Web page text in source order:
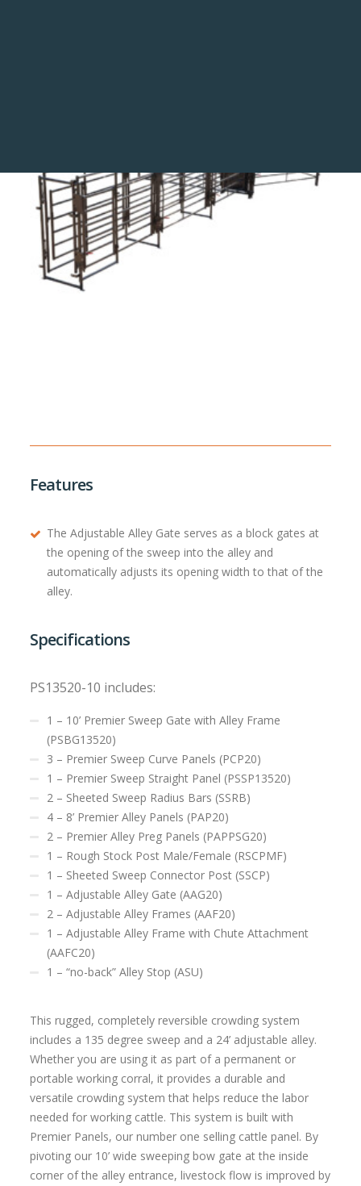
Features
The Adjustable Alley Gate serves as a block gates at
the opening of the sweep into the alley and
automatically adjusts its opening width to that of the
alley.
Specifications
PS13520-10 includes:
1 – 10’ Premier Sweep Gate with Alley Frame
(PSBG13520)
3 – Premier Sweep Curve Panels (PCP20)
1 – Premier Sweep Straight Panel (PSSP13520)
2 – Sheeted Sweep Radius Bars (SSRB)
4 – 8’ Premier Alley Panels (PAP20)
2 – Premier Alley Preg Panels (PAPPSG20)
1 – Rough Stock Post Male/Female (RSCPMF)
1 – Sheeted Sweep Connector Post (SSCP)
1 – Adjustable Alley Gate (AAG20)
2 – Adjustable Alley Frames (AAF20)
1 – Adjustable Alley Frame with Chute Attachment
(AAFC20)
1 – “no-back” Alley Stop (ASU)
This rugged, completely reversible crowding system
includes a 135 degree sweep and a 24’ adjustable alley.
Whether you are using it as part of a permanent or
portable working corral, it provides a durable and
versatile crowding system that helps reduce the labor
needed for working cattle. This system is built with
Premier Panels, our number one selling cattle panel. By
pivoting our 10’ wide sweeping bow gate at the inside
corner of the alley entrance, livestock flow is improved by